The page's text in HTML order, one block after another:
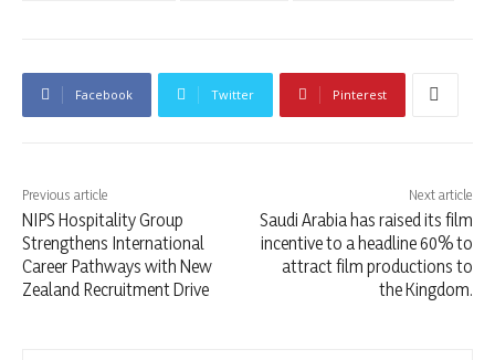
Facebook Twitter Pinterest
Previous article
NIPS Hospitality Group
Strengthens International
Career Pathways with New
Zealand Recruitment Drive
Next article
Saudi Arabia has raised its film
incentive to a headline 60% to
attract film productions to
the Kingdom.